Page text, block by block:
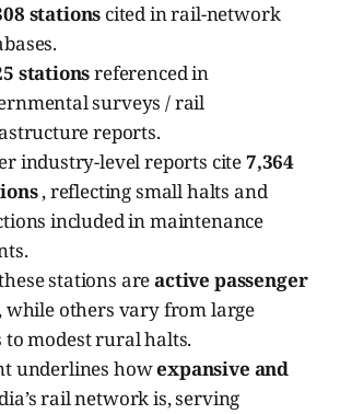
stations cited in rail-network
stationsreferenced in
surveys / rail
reports.
industry-level reports cite7,364
, reflecting small halts and
included in maintenance
stations areactive passenger
while others vary from large
to modest rural halts.
underlines howexpansive and
rail network is, serving